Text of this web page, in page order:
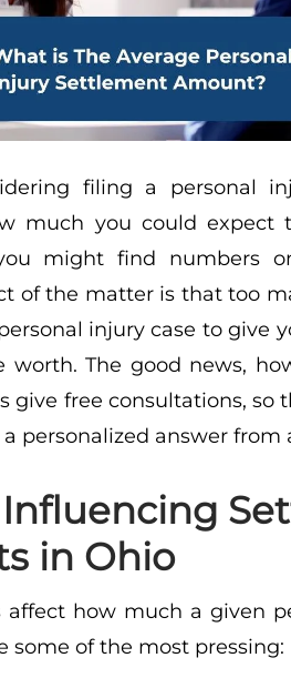
filing a personal
much you could expect
might find numbers
of the matter is that too
injury case to give
worth. The good news,
give free consultations, so
personalized answer from
Influencing
in Ohio
affect how much a given
some of the most pressing: